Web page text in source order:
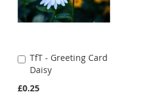
TfT - Greeting Card
Daisy
£0.25
Add
to
Cart